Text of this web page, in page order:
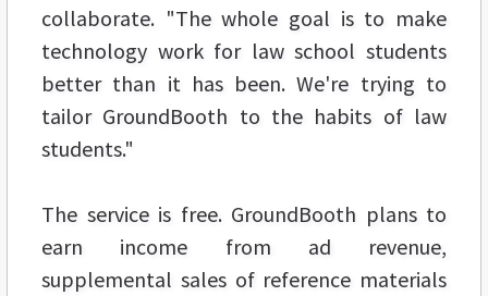
collaborate. "The whole goal is to make
technology work for law school students
better than it has been. We're trying to
tailor GroundBooth to the habits of law
students."
The service is free. GroundBooth plans to
earn income from ad revenue,
supplemental sales of reference materials